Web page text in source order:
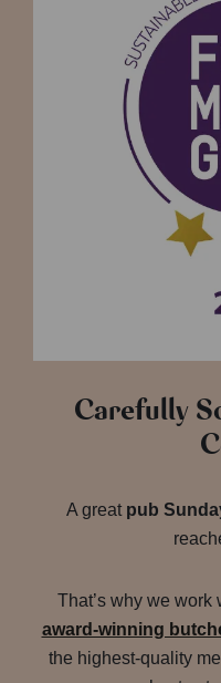
Carefully
A great pub
That’s why we work
award-winning
the highest-quality